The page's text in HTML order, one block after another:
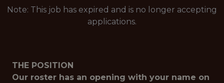
Note: This job has expired and is no longer accepting
applications.
THE POSITION
Our roster has an opening with your name on